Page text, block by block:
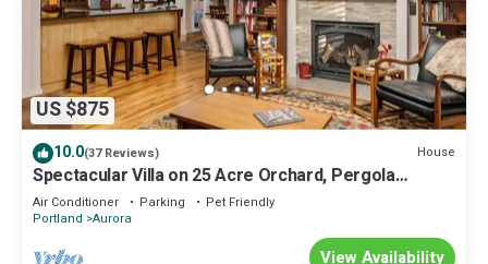
US $875
10.0(37 Reviews) House
Spectacular Villa on 25 Acre Orchard, Pergola
w/Fireplace, Private Hot Tub, Pet Friendly, BBQ
Air Conditioner Parking
Pet Friendly
Portland Aurora
View Availability